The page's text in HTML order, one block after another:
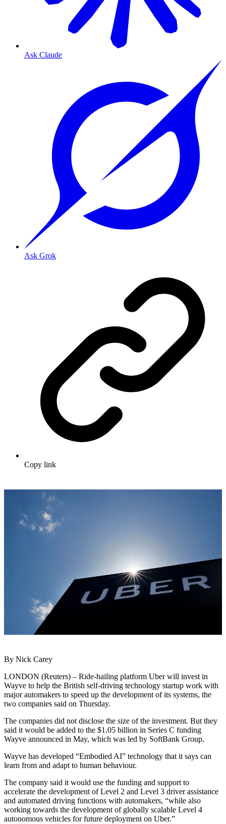
Ask Claude
Ask Grok
Copy link
By Nick Carey
LONDON (Reuters) – Ride-hailing platform Uber will invest in
Wayve to help the British self-driving technology startup work with
major automakers to speed up the development of its systems, the
two companies said on Thursday.
The companies did not disclose the size of the investment. But they
said it would be added to the $1.05 billion in Series C funding
Wayve announced in May, which was led by SoftBank Group.
Wayve has developed “Embodied AI” technology that it says can
learn from and adapt to human behaviour.
The company said it would use the funding and support to
accelerate the development of Level 2 and Level 3 driver assistance
and automated driving functions with automakers, “while also
working towards the development of globally scalable Level 4
autonomous vehicles for future deployment on Uber.”